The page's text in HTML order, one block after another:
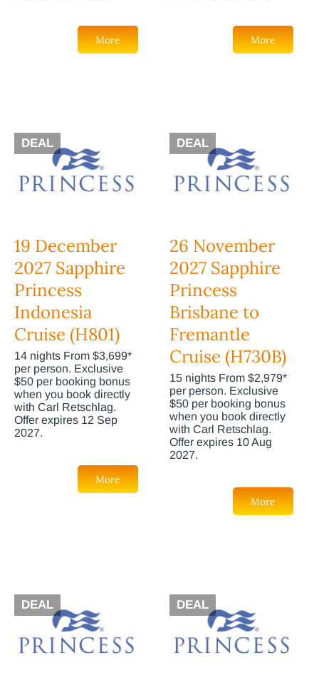
More More
DEAL
19 December
2027 Sapphire
Princess
Indonesia
Cruise (H801)
14 nights From $3,699*
per person. Exclusive
$50 per booking bonus
when you book directly
with Carl Retschlag.
Offer expires 12 Sep
2027.
More
DEAL
26 November
2027 Sapphire
Princess
Brisbane to
Fremantle
Cruise (H730B)
15 nights From $2,979*
per person. Exclusive
$50 per booking bonus
when you book directly
with Carl Retschlag.
Offer expires 10 Aug
2027.
More
DEAL DEAL